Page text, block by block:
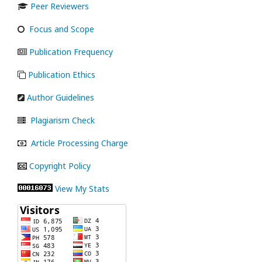
Peer Reviewers
Focus and Scope
Publication Frequency
Publication Ethics
Author Guidelines
Plagiarism Check
Article Processing Charge
Copyright Policy
View My Stats